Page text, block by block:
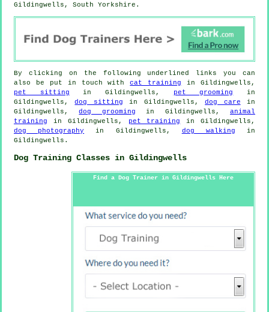
Gildingwells, South Yorkshire.
By clicking on the following underlined links you can
also be put in touch withcat training
in Gildingwells,
pet sitting in Gildingwells, pet grooming
in
Gildingwells,dog sitting in Gildingwells,dog care in
Gildingwells,dog grooming in Gildingwells,animal
training in Gildingwells, pet training
in Gildingwells,
dog photography in Gildingwells, dog walking in
Gildingwells.
Dog Training Classes in Gildingwells
Find a Dog Trainer in Gildingwells Here